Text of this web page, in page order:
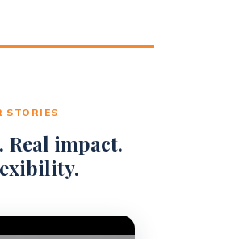
STORIES
Real impact.